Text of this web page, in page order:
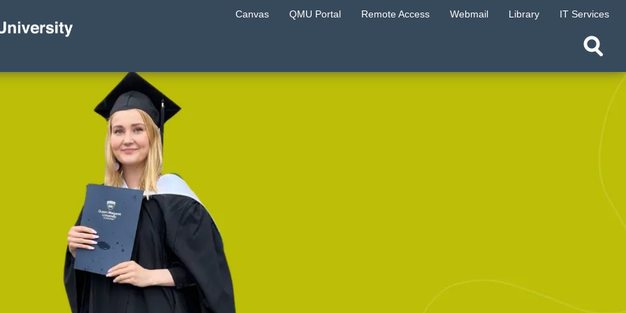
Canvas QMU Portal Remote Access Webmail Library IT Services